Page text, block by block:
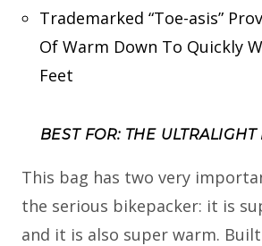
Trademarked “Toe-asis”
Of Warm Down To Quickly
Feet
BEST FOR: THE
This bag has two very
the serious bikepacker: it is
and it is also super warm.